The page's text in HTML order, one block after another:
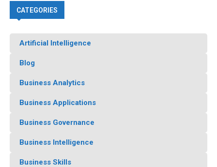
CATEGORIES
Artificial Intelligence
Blog
Business Analytics
Business Applications
Business Governance
Business Intelligence
Business Skills